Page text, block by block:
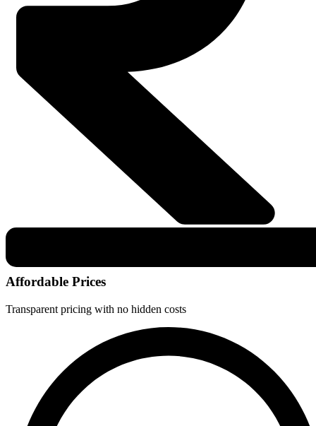
Affordable Prices
Transparent pricing with no hidden costs